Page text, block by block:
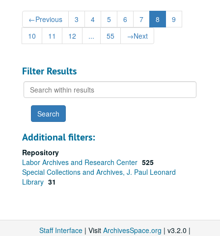
←Previous 3 4 5 6 7 8
9
10
11 12 ... 55 →Next
Filter Results
Search
within
results
Additional filters:
Repository
Labor Archives and Research Center 525
Special Collections and Archives, J. Paul Leonard
Library 31
Staff Interface | Visit ArchivesSpace.org | v3.2.0 |